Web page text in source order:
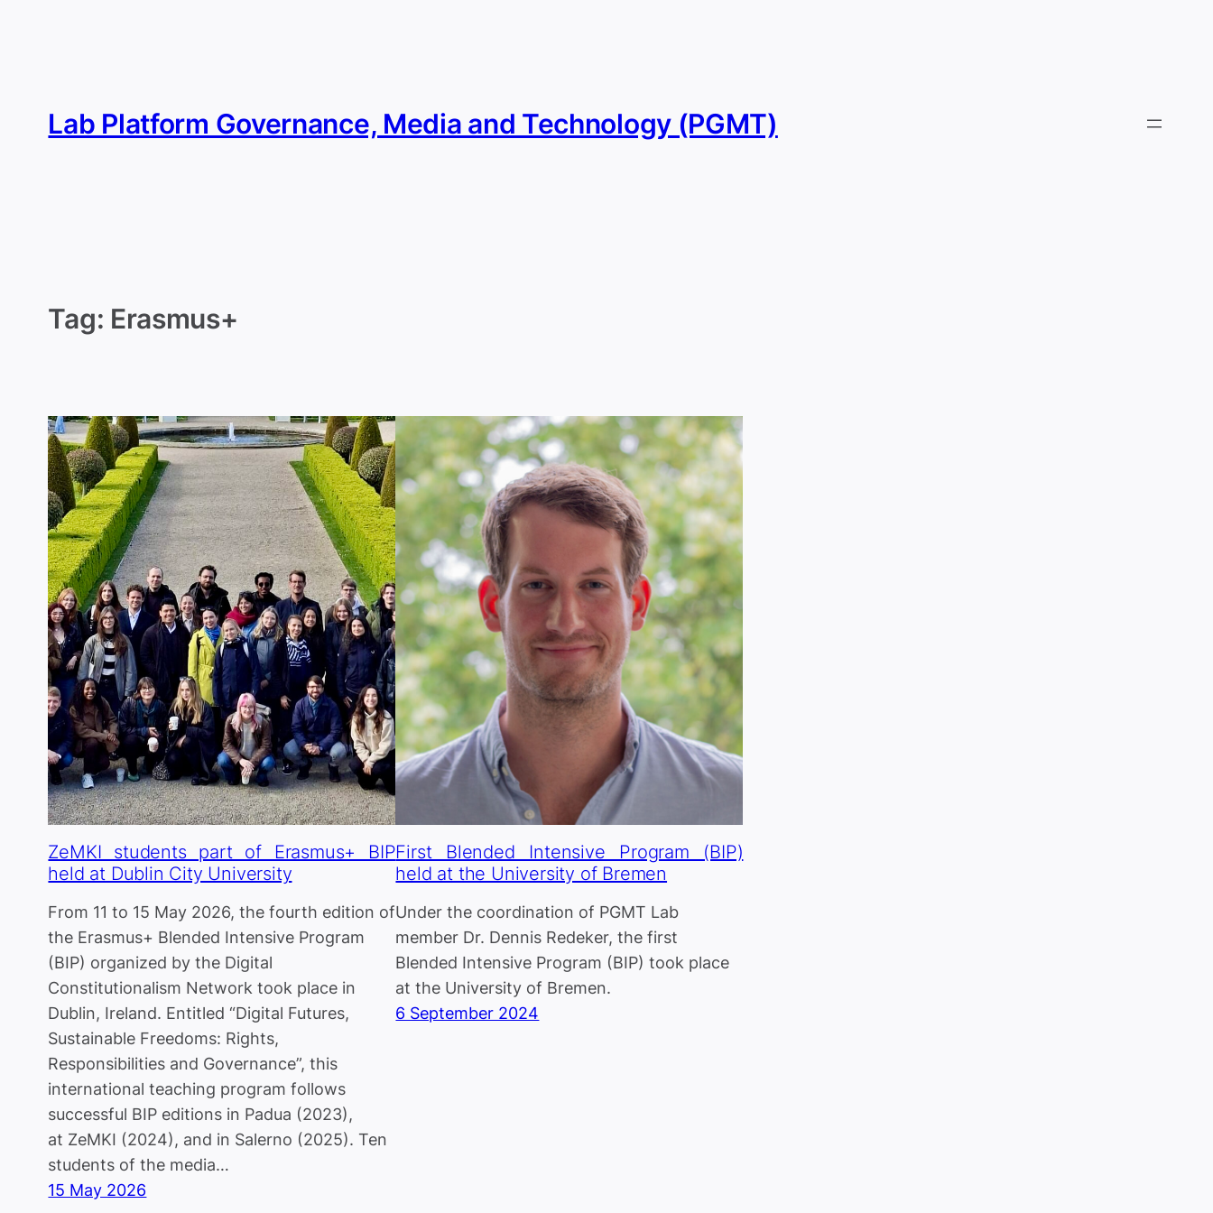
Lab Platform Governance, Media and Technology (PGMT)
Tag: Erasmus+
ZeMKI students part of Erasmus+ BIP
held at Dublin City University
From 11 to 15 May 2026, the fourth edition of
the Erasmus+ Blended Intensive Program
(BIP) organized by the Digital
Constitutionalism Network took place in
Dublin, Ireland. Entitled “Digital Futures,
Sustainable Freedoms: Rights,
Responsibilities and Governance”, this
international teaching program follows
successful BIP editions in Padua (2023),
at ZeMKI (2024), and in Salerno (2025). Ten
students of the media…
15 May 2026
First Blended Intensive Program (BIP)
held at the University of Bremen
Under the coordination of PGMT Lab
member Dr. Dennis Redeker, the first
Blended Intensive Program (BIP) took place
at the University of Bremen.
6 September 2024